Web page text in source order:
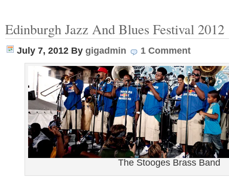
Edinburgh Jazz And Blues Festival 2012
July 7, 2012 By gigadmin 1 Comment
The Stooges Brass Band